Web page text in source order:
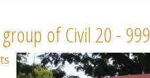
of Civil 20 -